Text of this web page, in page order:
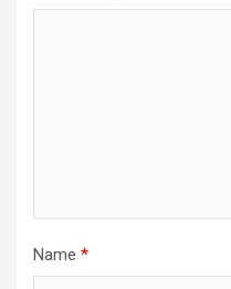
Name *